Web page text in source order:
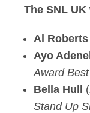
The SNL
Al Roberts
Ayo
Award
Bella Hull
(
Stand Up